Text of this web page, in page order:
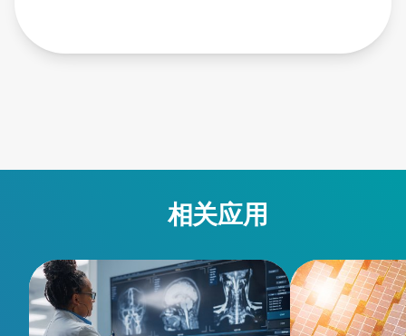
power-products/pulsed-and-dc-power-systems/ascent-ap/ •
相关应用